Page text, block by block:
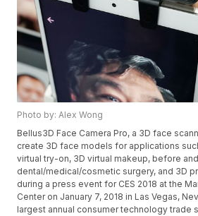
Photo by: Alex Wong
Bellus3D Face Camera Pro, a 3D face
create 3D face models for applications
virtual try-on, 3D virtual makeup, before
dental/medical/cosmetic surgery, and 3D
during a press event for CES 2018 at the
Center on January 7, 2018 in Las Vegas,
largest annual consumer technology trade